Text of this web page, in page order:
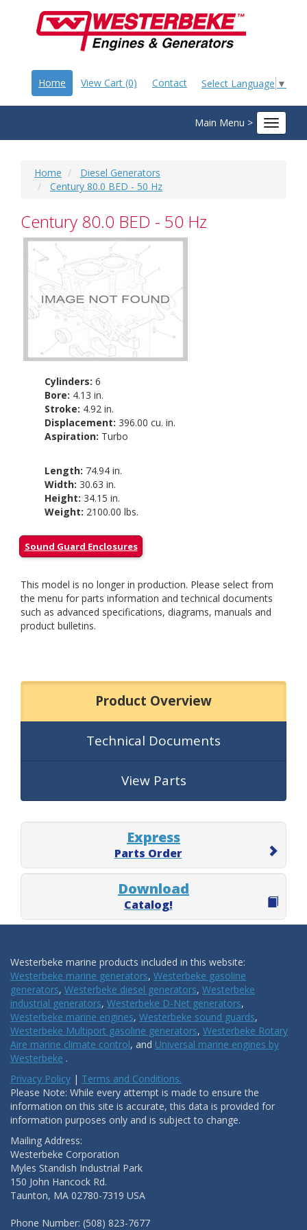
Select Language ▼
Home View Cart (0) Contact
Main Menu >
Toggle
Home
Diesel Generators
Century 80.0 BED - 50 Hz
Century 80.0 BED - 50 Hz
Cylinders: 6
Bore: 4.13 in.
Stroke: 4.92 in.
Displacement: 396.00 cu. in.
Aspiration: Turbo
Length: 74.94 in.
Width: 30.63 in.
Height: 34.15 in.
Weight: 2100.00 lbs.
Sound Guard Enclosures
This model is no longer in production. Please select from
the menu for parts information and technical documents
such as advanced specifications, diagrams, manuals and
product bulletins.
Product Overview
Technical Documents
View Parts
Express
Parts Order
Download
Catalog!
Westerbeke marine products included in this website:
Westerbeke marine generators, Westerbeke gasoline
generators, Westerbeke diesel generators, Westerbeke
industrial generators, Westerbeke D-Net generators,
Westerbeke marine engines, Westerbeke sound guards,
Westerbeke Multiport gasoline generators, Westerbeke Rotary
Aire marine climate control, and Universal marine engines by
Westerbeke .
Privacy Policy | Terms and Conditions.
Please Note: While every attempt is made to ensure the
information on this site is accurate, this data is provided for
information purposes only and is subject to change.
Mailing Address:
Westerbeke Corporation
Myles Standish Industrial Park
150 John Hancock Rd.
Taunton, MA 02780-7319 USA
Phone Number: (508) 823-7677